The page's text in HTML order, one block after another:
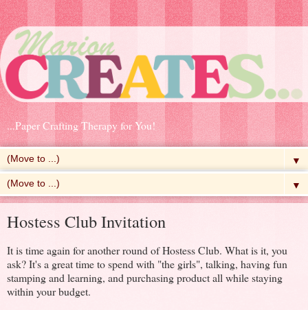
...Paper Crafting Therapy for You!
▼
▼
Hostess Club Invitation
It is time again for another round of Hostess Club. What is it, you
ask? It's a great time to spend with "the girls", talking, having fun
stamping and learning, and purchasing product all while staying
within your budget.